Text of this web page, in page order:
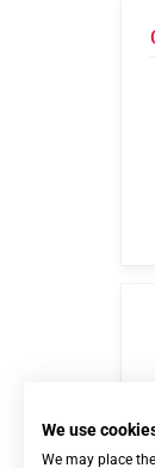
We use
We may place